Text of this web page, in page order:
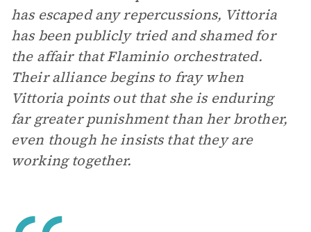
has escaped any repercussions, Vittoria
has been publicly tried and shamed for
the affair that Flaminio orchestrated.
Their alliance begins to fray when
Vittoria points out that she is enduring
far greater punishment than her brother,
even though he insists that they are
working together.